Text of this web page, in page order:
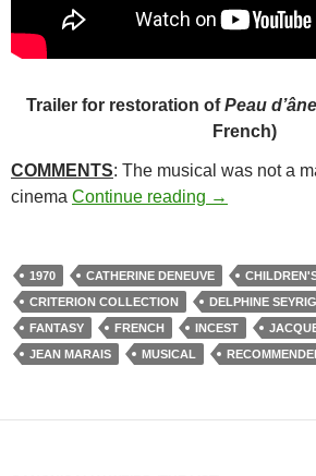
Trailer for restoration ofPeau d’âne
French)
COMMENTS: The musical was not a
cinema Continue reading 31*.
→
1970 CATHERINE DENEUVE
CRITERION COLLECTION
DELPHINE SEYRIG
FANTASY
FRENCH INCEST
JEAN MARAIS
MUSICAL